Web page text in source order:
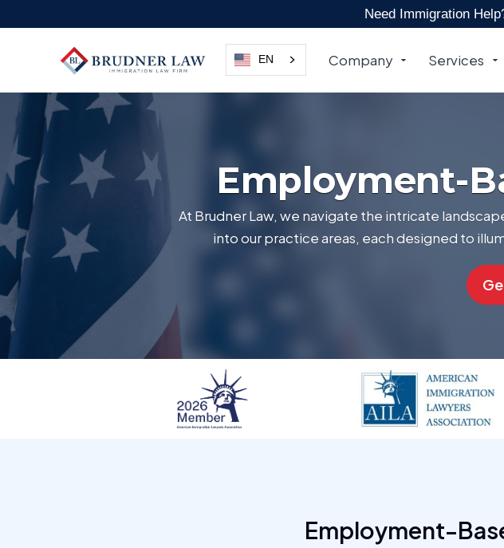
Need Immigration
EN Company Services
Employment-
At Brudner Law, we navigate the intricate
into our practice areas, each designed to
Employment-